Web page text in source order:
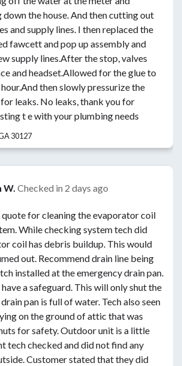
the house. And then cutting out
and supply lines. I then replaced the
fawcett and pop up assembly and
supply lines.After the stop, valves
and headset.Allowed for the glue to
then slowly pressurize the
leaks. No leaks, thank you for
t e with your plumbing needs
30127
W. Checked in 2 days ago
quote for cleaning the evaporator coil
While checking system tech did
coil has debris buildup. This would
out. Recommend drain line being
installed at the emergency drain pan.
a safeguard. This will only shut the
pan is full of water. Tech also seen
on the ground of attic that was
for safety. Outdoor unit is a little
tech checked and did not find any
Customer stated that they did